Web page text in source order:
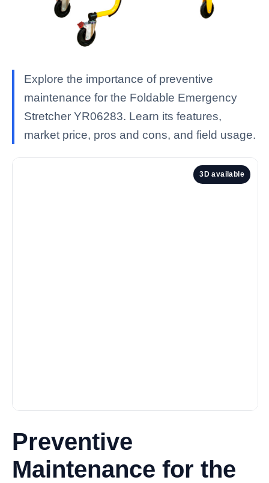
Explore the importance of preventive
maintenance for the Foldable Emergency
Stretcher YR06283. Learn its features,
market price, pros and cons, and field usage.
3D available
Preventive
Maintenance for the